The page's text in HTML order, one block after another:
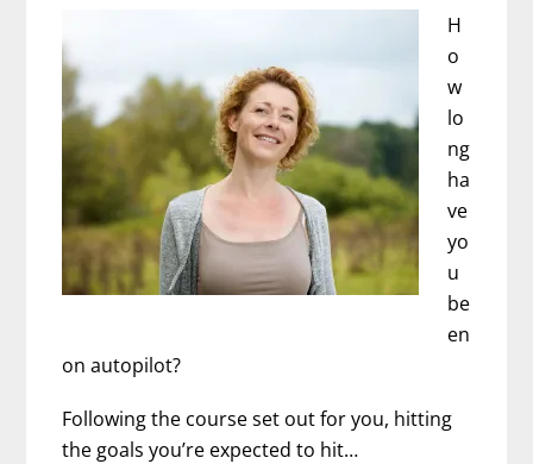
H
o
w
lo
ng
ha
ve
yo
u
be
en
on autopilot?
Following the course set out for you, hitting
the goals you’re expected to hit…